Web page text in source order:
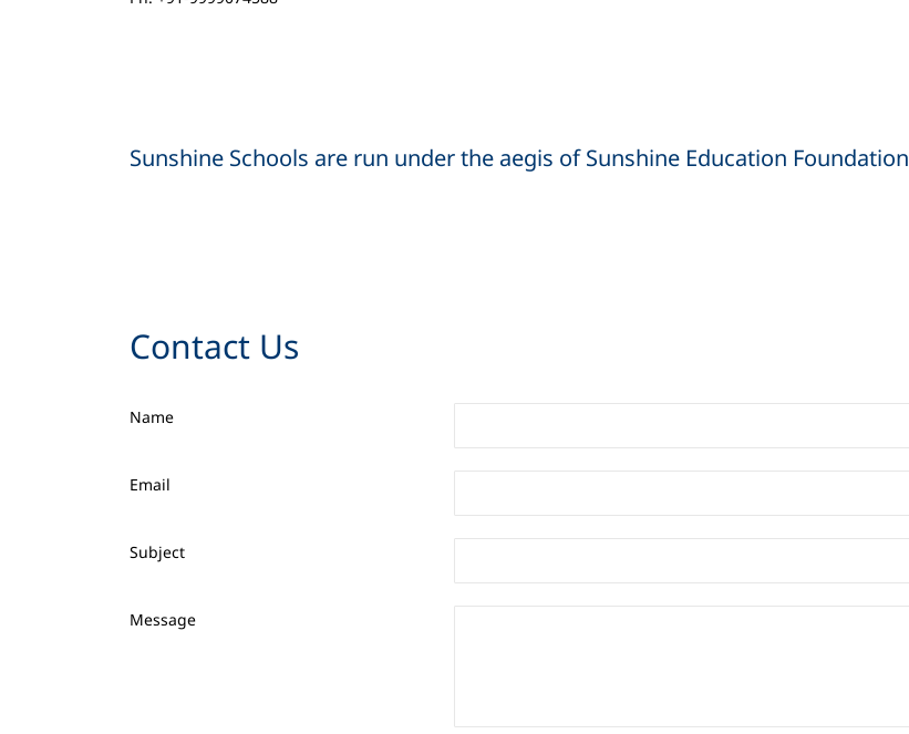
Sunshine Schools are run under the aegis of Sunshine Education Foundation
Contact Us
Name
Email
Subject
Message